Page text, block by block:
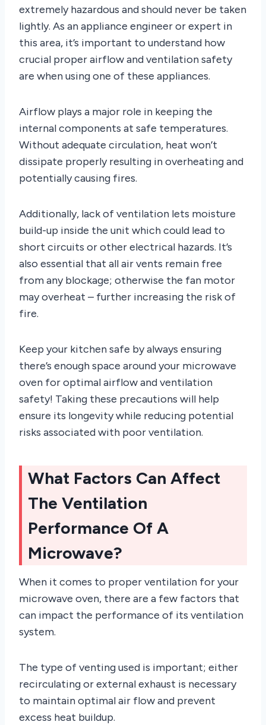
extremely hazardous and should never be taken
lightly. As an appliance engineer or expert in
this area, it’s important to understand how
crucial proper airflow and ventilation safety
are when using one of these appliances.
Airflow plays a major role in keeping the
internal components at safe temperatures.
Without adequate circulation, heat won’t
dissipate properly resulting in overheating and
potentially causing fires.
Additionally, lack of ventilation lets moisture
build-up inside the unit which could lead to
short circuits or other electrical hazards. It’s
also essential that all air vents remain free
from any blockage; otherwise the fan motor
may overheat – further increasing the risk of
fire.
Keep your kitchen safe by always ensuring
there’s enough space around your microwave
oven for optimal airflow and ventilation
safety! Taking these precautions will help
ensure its longevity while reducing potential
risks associated with poor ventilation.
What Factors Can Affect
The Ventilation
Performance Of A
Microwave?
When it comes to proper ventilation for your
microwave oven, there are a few factors that
can impact the performance of its ventilation
system.
The type of venting used is important; either
recirculating or external exhaust is necessary
to maintain optimal air flow and prevent
excess heat buildup.